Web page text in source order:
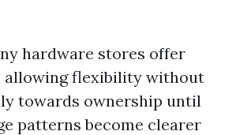
hardware stores offer
allowing flexibility without
towards ownership until
patterns become clearer